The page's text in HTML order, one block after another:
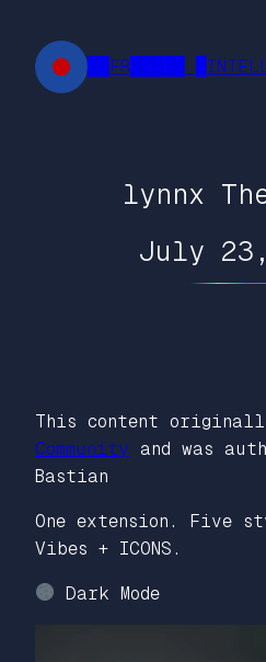
content
██FR█████
lynnx
July
This content
Community and was
Bastian
One extension. Five
Vibes + ICONS.
Dark Mode